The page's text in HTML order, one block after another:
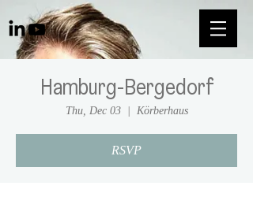
Hamburg-Bergedorf
Thu, Dec 03
  |
Körberhaus
RSVP